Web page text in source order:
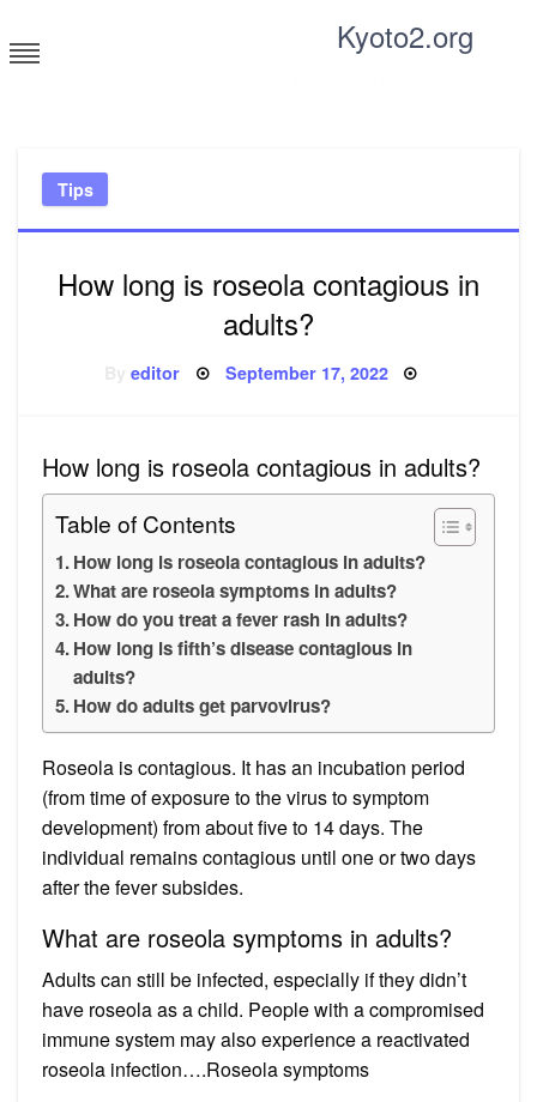
to
content
Kyoto2.org
Tips
How long is roseola contagious in
adults?
Byeditor Posted
September 17, 2022
How long is roseola contagious in adults?
Table of Contents
How long is roseola contagious in adults?
What are roseola symptoms in adults?
How do you treat a fever rash in adults?
How long is fifth’s disease contagious in
adults?
How do adults get parvovirus?
Roseola is contagious. It has an incubation period
(from time of exposure to the virus to symptom
development) from about five to 14 days. The
individual remains contagious until one or two days
after the fever subsides.
What are roseola symptoms in adults?
Adults can still be infected, especially if they didn’t
have roseola as a child. People with a compromised
immune system may also experience a reactivated
roseola infection….Roseola symptoms